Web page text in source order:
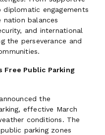
diplomatic engagements
balances
and international
the perseverance and
Free Public Parking
the
effective March
conditions. The
parking zones